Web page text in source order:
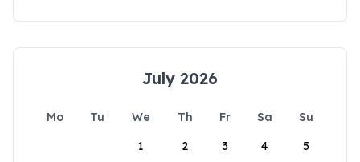
July 2026
Mo Tu We Th Fr Sa
Su
1
2 3 4 5